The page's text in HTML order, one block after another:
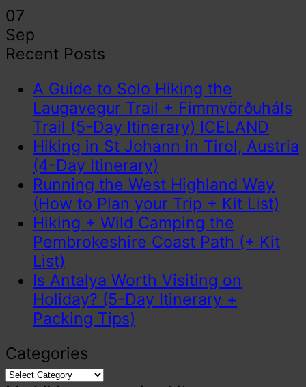
07
Sep
Recent Posts
A Guide to Solo Hiking the
Laugavegur Trail + Fimmvörðuháls
Trail (5-Day Itinerary) ICELAND
Hiking in St Johann in Tirol, Austria
(4-Day Itinerary)
Running the West Highland Way
(How to Plan your Trip + Kit List)
Hiking + Wild Camping the
Pembrokeshire Coast Path (+ Kit
List)
Is Antalya Worth Visiting on
Holiday? (5-Day Itinerary +
Packing Tips)
Categories
Categories